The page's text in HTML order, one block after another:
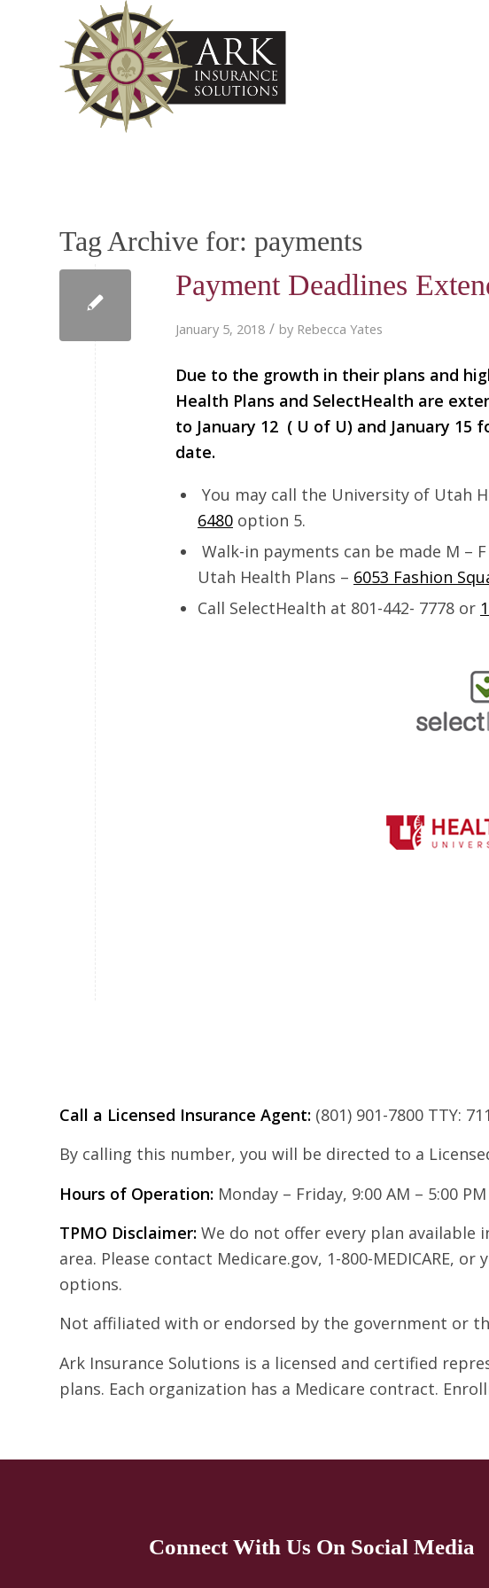
Tag Archive for: payments
Payment Deadlines
January 5, 2018 / by Rebecca Yates
Due to the growth in their plans and
Health Plans and SelectHealth are
to January 12 ( U of U) and January 15
date.
You may call the University of Utah
6480 option 5.
Walk-in payments can be made M –
Utah Health Plans – 6053 Fashion
Call SelectHealth at 801-442- 7778 or
Call a Licensed Insurance Agent: (801) 901-7800 TTY: 711
By calling this number, you will be directed to a
Hours of Operation: Monday – Friday, 9:00 AM – 5:00
TPMO Disclaimer: We do not offer every plan available
area. Please contact Medicare.gov, 1-800-MEDICARE,
options.
Not affiliated with or endorsed by the government or
Ark Insurance Solutions is a licensed and certified
plans. Each organization has a Medicare contract.
Connect With Us On Social Media